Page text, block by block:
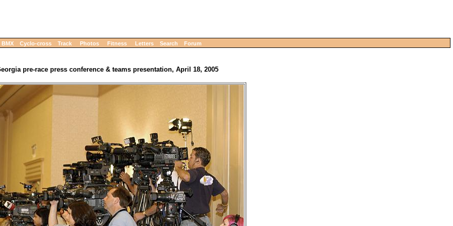
BMX Cyclo-cross Track Photos Fitness Letters Search Forum
pre-race press conference & teams presentation, April 18, 2005